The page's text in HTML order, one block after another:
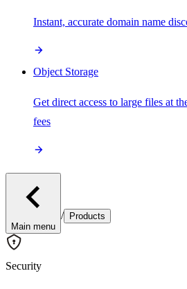
Instant, accurate domain name
Object Storage
Get direct access to large files at
fees
Main menu
/ Products
Security